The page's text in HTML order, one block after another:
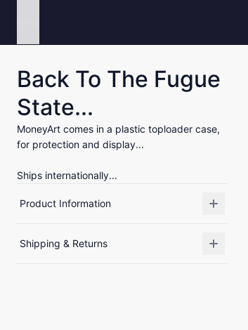
Back To The Fugue
State...
MoneyArt comes in a plastic toploader case,
for protection and display...
Ships internationally...
Product Information
Shipping & Returns